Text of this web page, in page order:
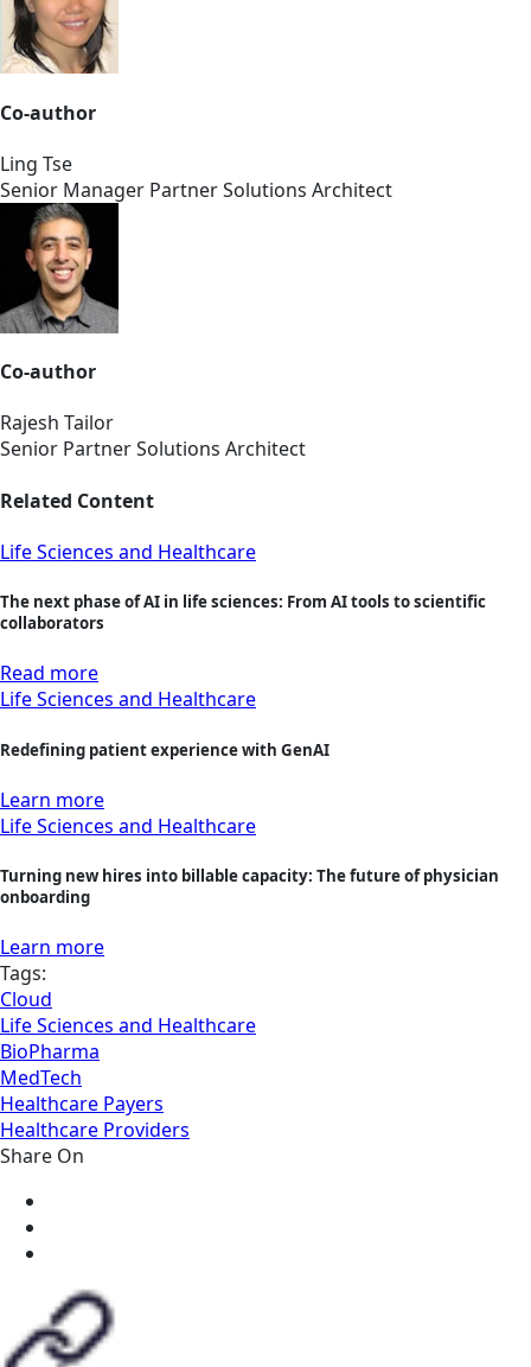
Co-author
Ling Tse
Senior Manager Partner Solutions Architect
Co-author
Rajesh Tailor
Senior Partner Solutions Architect
Related Content
Life Sciences and Healthcare
The next phase of AI in life sciences: From AI tools to scientific
collaborators
Read more
Life Sciences and Healthcare
Redefining patient experience with GenAI
Learn more
Life Sciences and Healthcare
Turning new hires into billable capacity: The future of physician
onboarding
Learn more
Tags:
Cloud
Life Sciences and Healthcare
BioPharma
MedTech
Healthcare Payers
Healthcare Providers
Share On